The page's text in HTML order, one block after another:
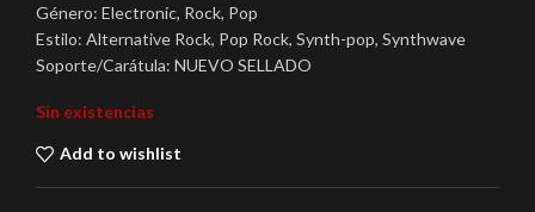
Género: Electronic, Rock, Pop
Estilo: Alternative Rock, Pop Rock, Synth-pop, Synthwave
Soporte/Carátula: NUEVO SELLADO
Sin existencias
Add to wishlist